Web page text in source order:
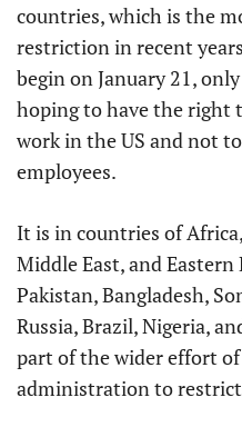
countries, which is the
restriction in recent
begin on January 21,
hoping to have the right
work in the US and not
employees.
It is in countries of
Middle East, and
Pakistan, Bangladesh,
Russia, Brazil, Nigeria,
part of the wider effort
administration to